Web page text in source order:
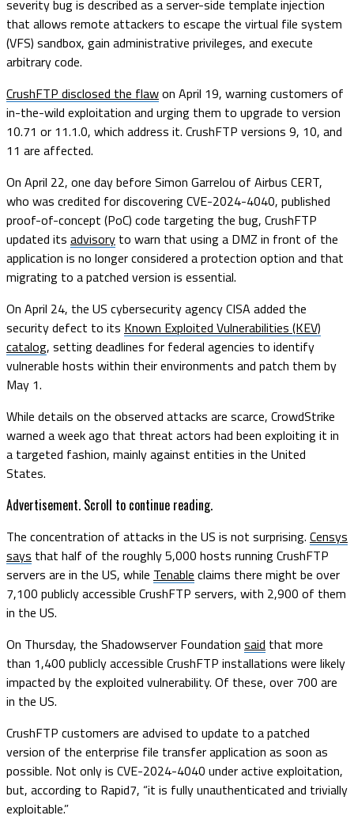
severity bug is described as a server-side template injection
that allows remote attackers to escape the virtual file system
(VFS) sandbox, gain administrative privileges, and execute
arbitrary code.
CrushFTP disclosed the flawon April 19, warning customers of
in-the-wild exploitation and urging them to upgrade to version
10.71 or 11.1.0, which address it. CrushFTP versions 9, 10, and
11 are affected.
On April 22, one day before Simon Garrelou of Airbus CERT,
who was credited for discovering CVE-2024-4040, published
proof-of-concept (PoC) code targeting the bug, CrushFTP
updated its advisory to warn that using a DMZ in front of the
application is no longer considered a protection option and that
migrating to a patched version is essential.
On April 24, the US cybersecurity agency CISA added the
security defect to its Known Exploited Vulnerabilities (KEV)
catalog, setting deadlines for federal agencies to identify
vulnerable hosts within their environments and patch them by
May 1.
While details on the observed attacks are scarce, CrowdStrike
warned a week ago that threat actors had been exploiting it in
a targeted fashion, mainly against entities in the United
States.
Advertisement. Scroll to continue reading.
The concentration of attacks in the US is not surprising. Censys
says that half of the roughly 5,000 hosts running CrushFTP
servers are in the US, while Tenable claims there might be over
7,100 publicly accessible CrushFTP servers, with 2,900 of them
in the US.
On Thursday, the Shadowserver Foundation said that more
than 1,400 publicly accessible CrushFTP installations were likely
impacted by the exploited vulnerability. Of these, over 700 are
in the US.
CrushFTP customers are advised to update to a patched
version of the enterprise file transfer application as soon as
possible. Not only is CVE-2024-4040 under active exploitation,
but, according to Rapid7, “it is fully unauthenticated and trivially
exploitable.”